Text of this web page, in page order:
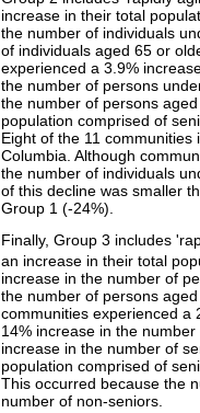
increase in their total
the number of individuals
of individuals aged 65 or
experienced a 3.9%
the number of persons
the number of persons
population comprised of
Eight of the 11
Columbia. Although
the number of individuals
of this decline was smaller
Group 1 (-24%).
Finally, Group 3 includes
an increase in their total
increase in the number of
the number of persons
communities experienced a
14% increase in the
increase in the number of
population comprised of
This occurred because the
number of non-seniors.